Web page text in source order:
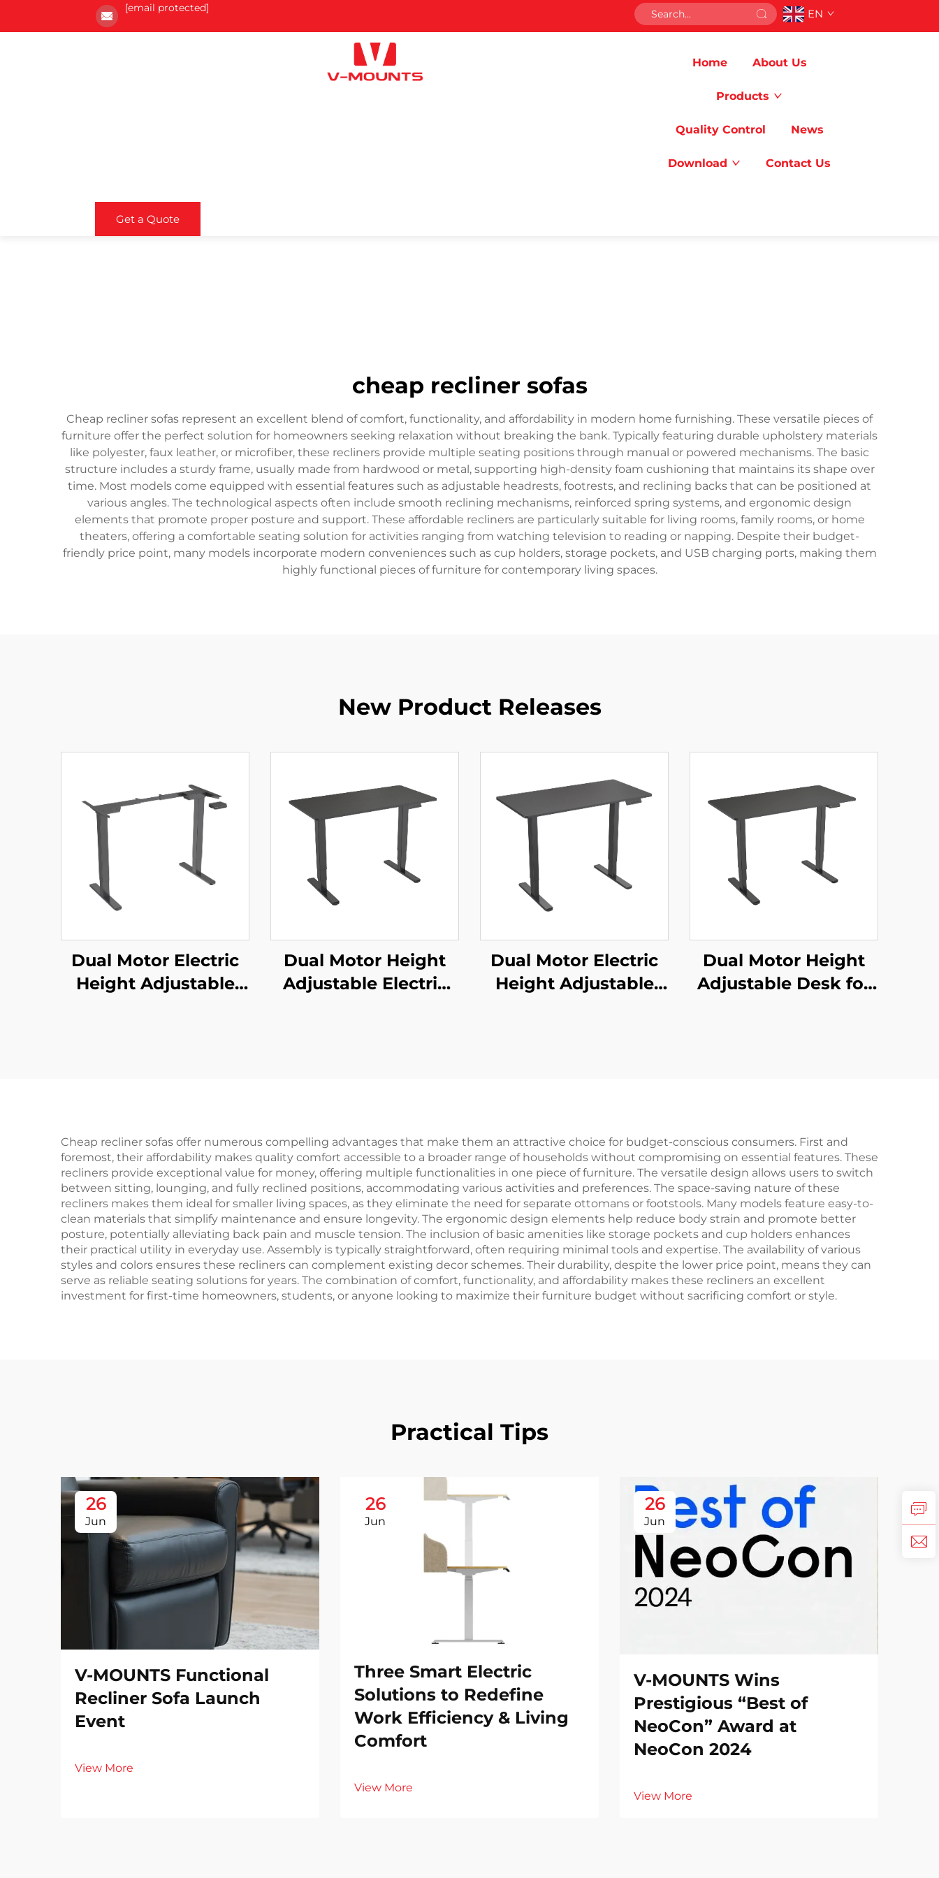
[email protected] EN
Home About Us
Products
Quality Control News
Download Contact Us
Get a Quote
cheap recliner sofas
Cheap recliner sofas represent an excellent blend of comfort, functionality, and affordability in modern home furnishing. These versatile pieces of
furniture offer the perfect solution for homeowners seeking relaxation without breaking the bank. Typically featuring durable upholstery materials
like polyester, faux leather, or microfiber, these recliners provide multiple seating positions through manual or powered mechanisms. The basic
structure includes a sturdy frame, usually made from hardwood or metal, supporting high-density foam cushioning that maintains its shape over
time. Most models come equipped with essential features such as adjustable headrests, footrests, and reclining backs that can be positioned at
various angles. The technological aspects often include smooth reclining mechanisms, reinforced spring systems, and ergonomic design
elements that promote proper posture and support. These affordable recliners are particularly suitable for living rooms, family rooms, or home
theaters, offering a comfortable seating solution for activities ranging from watching television to reading or napping. Despite their budget-
friendly price point, many models incorporate modern conveniences such as cup holders, storage pockets, and USB charging ports, making them
highly functional pieces of furniture for contemporary living spaces.
New Product Releases
Dual Motor Electric
Height Adjustable
Dual Motor Height
Adjustable Electric
Dual Motor Electric
Height Adjustable
Dual Motor Height
Adjustable Desk for
Cheap recliner sofas offer numerous compelling advantages that make them an attractive choice for budget-conscious consumers. First and
foremost, their affordability makes quality comfort accessible to a broader range of households without compromising on essential features. These
recliners provide exceptional value for money, offering multiple functionalities in one piece of furniture. The versatile design allows users to switch
between sitting, lounging, and fully reclined positions, accommodating various activities and preferences. The space-saving nature of these
recliners makes them ideal for smaller living spaces, as they eliminate the need for separate ottomans or footstools. Many models feature easy-to-
clean materials that simplify maintenance and ensure longevity. The ergonomic design elements help reduce body strain and promote better
posture, potentially alleviating back pain and muscle tension. The inclusion of basic amenities like storage pockets and cup holders enhances
their practical utility in everyday use. Assembly is typically straightforward, often requiring minimal tools and expertise. The availability of various
styles and colors ensures these recliners can complement existing decor schemes. Their durability, despite the lower price point, means they can
serve as reliable seating solutions for years. The combination of comfort, functionality, and affordability makes these recliners an excellent
investment for first-time homeowners, students, or anyone looking to maximize their furniture budget without sacrificing comfort or style.
Practical Tips
26
Jun
V-MOUNTS Functional
Recliner Sofa Launch
Event
View More
26
Jun
Three Smart Electric
Solutions to Redefine
Work Efficiency & Living
Comfort
View More
26
Jun
V-MOUNTS Wins
Prestigious “Best of
NeoCon” Award at
NeoCon 2024
View More